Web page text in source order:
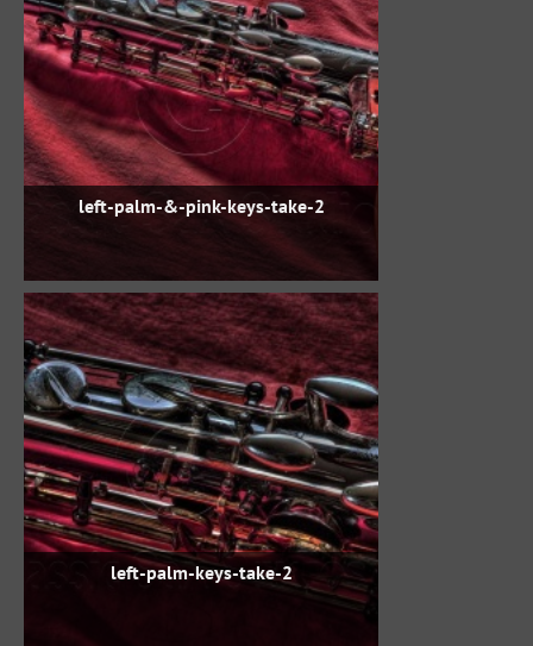
left-palm-&-pink-keys-take-2
left-palm-keys-take-2